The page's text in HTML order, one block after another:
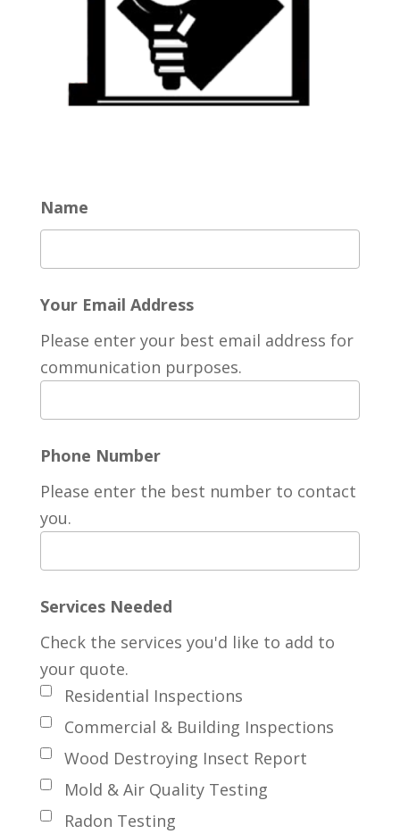
Name
Your Email Address
Please enter your best email address for
communication purposes.
Phone Number
Please enter the best number to contact
you.
Services Needed
Residential Inspections
Commercial & Building Inspections
Wood Destroying Insect Report
Mold & Air Quality Testing
Radon Testing
Check the services you'd like to add to
your quote.